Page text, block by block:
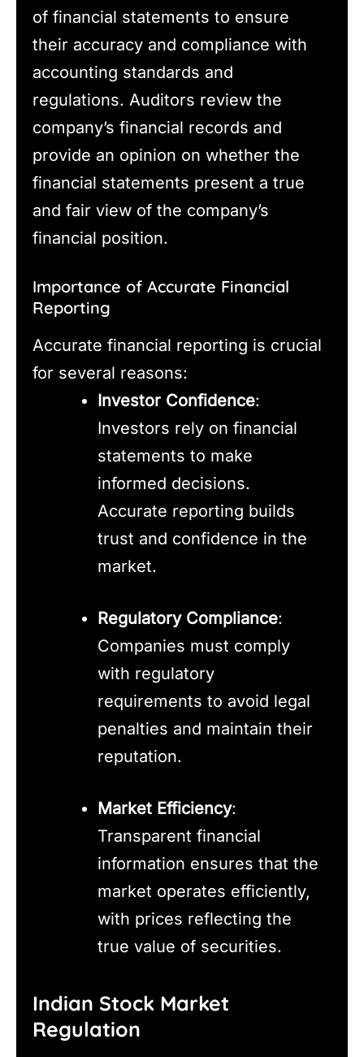
of financial statements to ensure
their accuracy and compliance with
accounting standards and
regulations. Auditors review the
company’s financial records and
provide an opinion on whether the
financial statements present a true
and fair view of the company’s
financial position.
Importance of Accurate Financial
Reporting
Accurate financial reporting is crucial
for several reasons:
Investor Confidence:
Investors rely on financial
statements to make
informed decisions.
Accurate reporting builds
trust and confidence in the
market.
Regulatory Compliance:
Companies must comply
with regulatory
requirements to avoid legal
penalties and maintain their
reputation.
Market Efficiency:
Transparent financial
information ensures that the
market operates efficiently,
with prices reflecting the
true value of securities.
Indian Stock Market
Regulation